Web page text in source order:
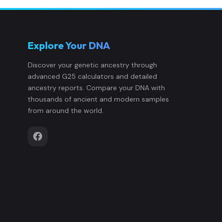
14
15
Explore Your DNA
Discover your genetic ancestry through
advanced G25 calculators and detailed
ancestry reports. Compare your DNA with
thousands of ancient and modern samples
from around the world.